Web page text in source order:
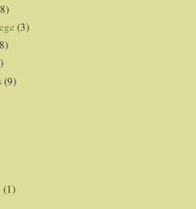
(3)
(9)
(1)